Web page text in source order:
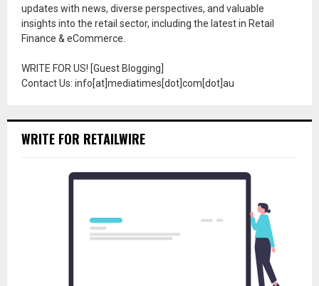
updates with news, diverse perspectives, and valuable
insights into the retail sector, including the latest in Retail
Finance & eCommerce.
WRITE FOR US! [Guest Blogging]
Contact Us: info[at]mediatimes[dot]com[dot]au
WRITE FOR RETAILWIRE